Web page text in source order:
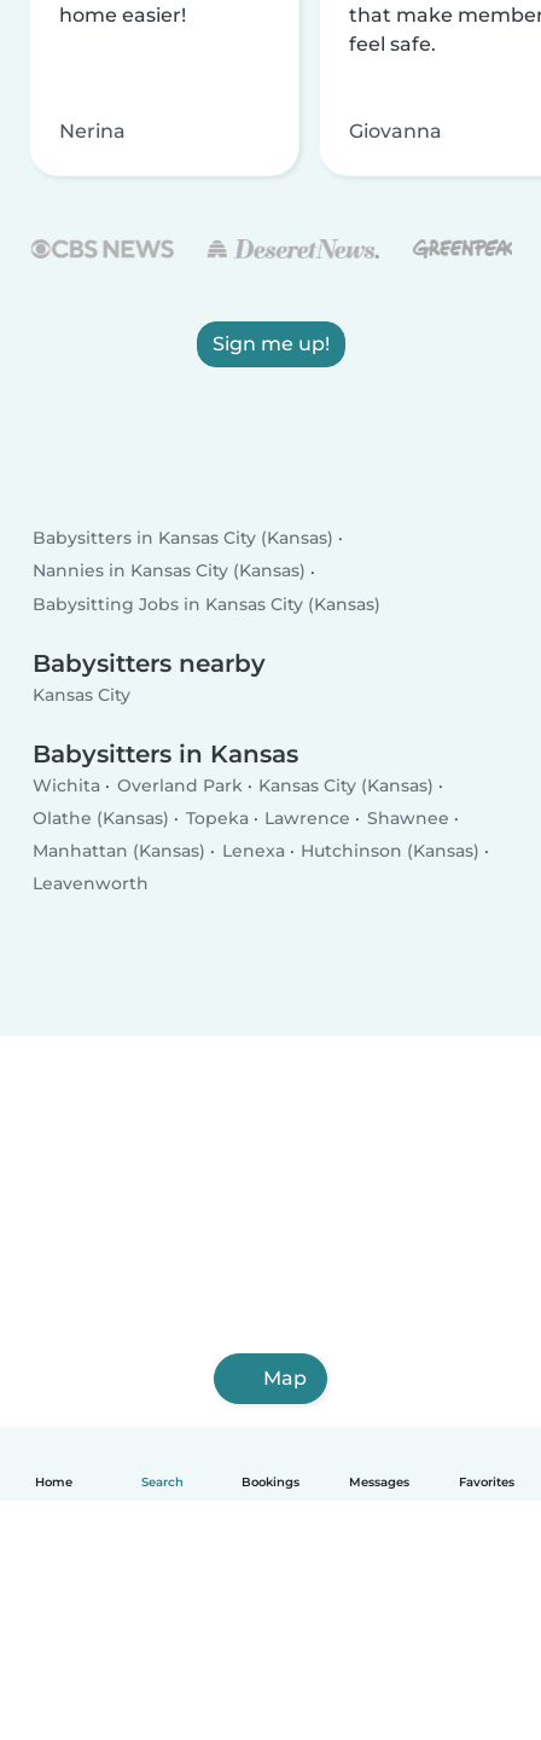
Home Search Bookings Messages Favorites
home easier!
Nerina
that make
feel safe.
Giovanna
Sign me up!
Babysitters in Kansas City (Kansas)
Nannies in Kansas City (Kansas)
Babysitting Jobs in Kansas City (Kansas)
Babysitters nearby
Kansas City
Babysitters in Kansas
Wichita Overland Park
Kansas City (Kansas)
Olathe (Kansas)
Topeka Lawrence
Shawnee
Manhattan (Kansas)
Lenexa
Hutchinson (Kansas)
Leavenworth
Map